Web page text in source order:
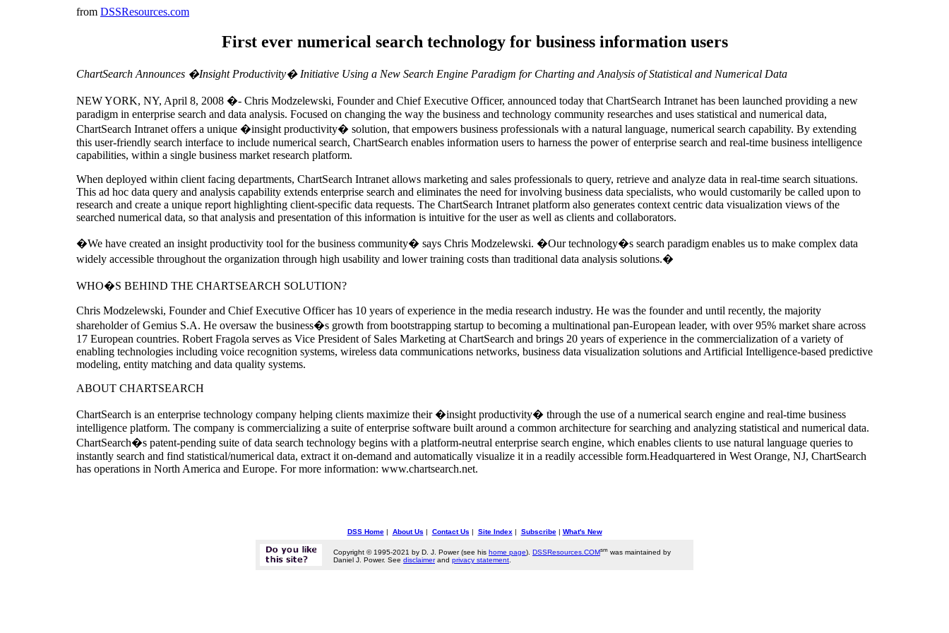
from DSSResources.com
First ever numerical search technology for business information users
ChartSearch Announces �Insight Productivity� Initiative Using a New Search Engine Paradigm for Charting and Analysis of Statistical and Numerical Data
NEW YORK, NY, April 8, 2008 �- Chris Modzelewski, Founder and Chief Executive Officer, announced today that ChartSearch Intranet has been launched providing a new
paradigm in enterprise search and data analysis. Focused on changing the way the business and technology community researches and uses statistical and numerical data,
ChartSearch Intranet offers a unique �insight productivity� solution, that empowers business professionals with a natural language, numerical search capability. By extending
this user-friendly search interface to include numerical search, ChartSearch enables information users to harness the power of enterprise search and real-time business intelligence
capabilities, within a single business market research platform.
When deployed within client facing departments, ChartSearch Intranet allows marketing and sales professionals to query, retrieve and analyze data in real-time search situations.
This ad hoc data query and analysis capability extends enterprise search and eliminates the need for involving business data specialists, who would customarily be called upon to
research and create a unique report highlighting client-specific data requests. The ChartSearch Intranet platform also generates context centric data visualization views of the
searched numerical data, so that analysis and presentation of this information is intuitive for the user as well as clients and collaborators.
�We have created an insight productivity tool for the business community� says Chris Modzelewski. �Our technology�s search paradigm enables us to make complex data
widely accessible throughout the organization through high usability and lower training costs than traditional data analysis solutions.�
WHO�S BEHIND THE CHARTSEARCH SOLUTION?
Chris Modzelewski, Founder and Chief Executive Officer has 10 years of experience in the media research industry. He was the founder and until recently, the majority
shareholder of Gemius S.A. He oversaw the business�s growth from bootstrapping startup to becoming a multinational pan-European leader, with over 95% market share across
17 European countries. Robert Fragola serves as Vice President of Sales Marketing at ChartSearch and brings 20 years of experience in the commercialization of a variety of
enabling technologies including voice recognition systems, wireless data communications networks, business data visualization solutions and Artificial Intelligence-based predictive
modeling, entity matching and data quality systems.
ABOUT CHARTSEARCH
ChartSearch is an enterprise technology company helping clients maximize their �insight productivity� through the use of a numerical search engine and real-time business
intelligence platform. The company is commercializing a suite of enterprise software built around a common architecture for searching and analyzing statistical and numerical data.
ChartSearch�s patent-pending suite of data search technology begins with a platform-neutral enterprise search engine, which enables clients to use natural language queries to
instantly search and find statistical/numerical data, extract it on-demand and automatically visualize it in a readily accessible form.Headquartered in West Orange, NJ, ChartSearch
has operations in North America and Europe. For more information: www.chartsearch.net.
DSS Home| About Us | Contact Us | Site Index | Subscribe| What's New
Copyright © 1995-2021 by D. J. Power (see his home page). DSSResources.COMsm was maintained by
Daniel J. Power. See disclaimerand privacy statement.